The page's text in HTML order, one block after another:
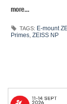
more…
TAGS: E-mount
Primes,ZEISS NP